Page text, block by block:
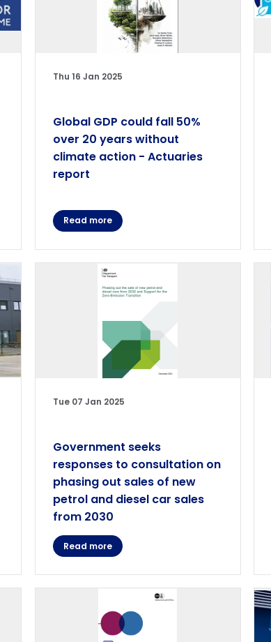
Thu 16 Jan 2025
Global GDP could fall 50%
over 20 years without
climate action - Actuaries
report
Read more
Tue 07 Jan 2025
Government seeks
responses to consultation on
phasing out sales of new
petrol and diesel car sales
from 2030
Read more